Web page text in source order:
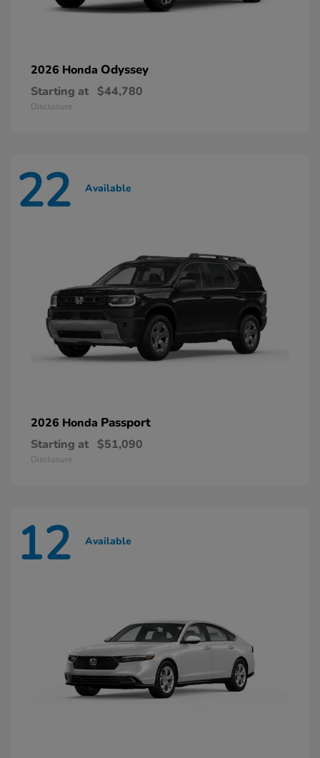
2026 Honda Odyssey
Starting at $44,780
Disclosure
22 Available
2026 Honda Passport
Starting at $51,090
Disclosure
12 Available